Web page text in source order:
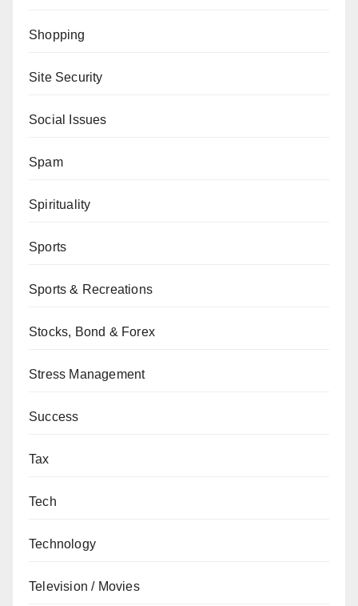
Shopping
Site Security
Social Issues
Spam
Spirituality
Sports
Sports & Recreations
Stocks, Bond & Forex
Stress Management
Success
Tax
Tech
Technology
Television / Movies